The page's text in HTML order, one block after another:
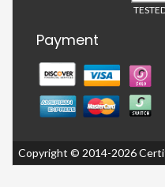
Payment
Copyright © 2014-2026